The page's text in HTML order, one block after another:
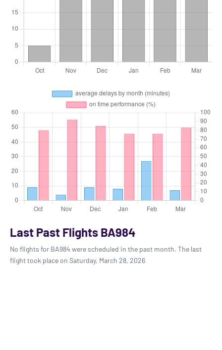
Last Past Flights BA984
No flights for BA984 were scheduled in the past month. The last
flight took place on Saturday, March 28, 2026